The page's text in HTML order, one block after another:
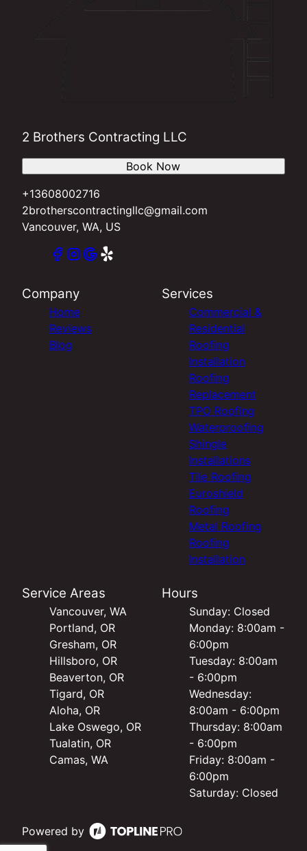
2 Brothers Contracting LLC
+13608002716
2brotherscontractingllc@gmail.com
Vancouver, WA, US
Book Now
Company
Home
Reviews
Blog
Services
Commercial &
Residential
Roofing
Installation
Roofing
Replacement
TPO Roofing
Waterproofing
Shingle
Installations
Tile Roofing
Euroshield
Roofing
Metal Roofing
Roofing
Installation
Service Areas
Vancouver, WA
Portland, OR
Gresham, OR
Hillsboro, OR
Beaverton, OR
Tigard, OR
Aloha, OR
Lake Oswego, OR
Tualatin, OR
Camas, WA
Hours
Sunday: Closed
Monday: 8:00am -
6:00pm
Tuesday: 8:00am
- 6:00pm
Wednesday:
8:00am - 6:00pm
Thursday: 8:00am
- 6:00pm
Friday: 8:00am -
6:00pm
Saturday: Closed
Powered by